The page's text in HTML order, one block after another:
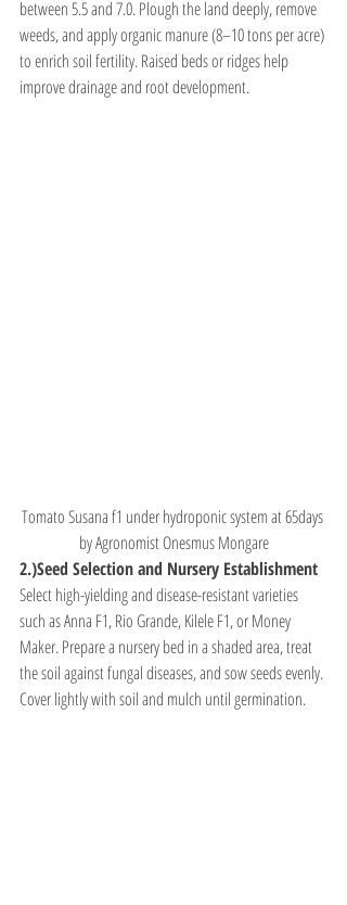
between 5.5 and 7.0. Plough the land deeply, remove
weeds, and apply organic manure (8–10 tons per acre)
to enrich soil fertility. Raised beds or ridges help
improve drainage and root development.
Tomato Susana f1 under hydroponic system at 65days
by Agronomist Onesmus Mongare
2.)Seed Selection and Nursery Establishment
Select high-yielding and disease-resistant varieties
such as Anna F1, Rio Grande, Kilele F1, or Money
Maker. Prepare a nursery bed in a shaded area, treat
the soil against fungal diseases, and sow seeds evenly.
Cover lightly with soil and mulch until germination.